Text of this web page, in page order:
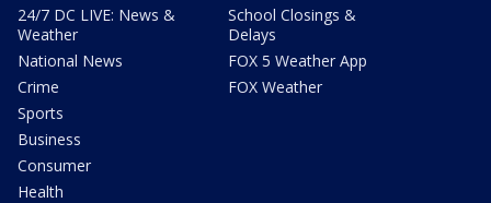
24/7 DC LIVE: News &
Weather
National News
Crime
Sports
Business
Consumer
Health
School Closings &
Delays
FOX 5 Weather App
FOX Weather